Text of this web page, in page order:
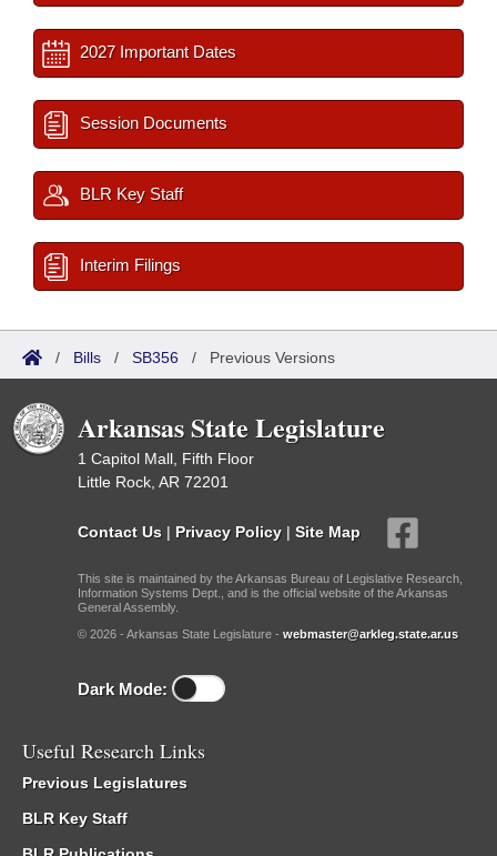
2027 Important Dates
Session Documents
BLR Key Staff
Interim Filings
/ Bills / SB356 / Previous Versions
Arkansas State Legislature
1 Capitol Mall, Fifth Floor
Little Rock, AR 72201
Contact Us | Privacy Policy | Site Map
This site is maintained by the Arkansas Bureau of Legislative Research,
Information Systems Dept., and is the official website of the Arkansas
General Assembly.
© 2026 - Arkansas State Legislature - webmaster@arkleg.state.ar.us
Dark Mode:
Useful Research Links
Previous Legislatures
BLR Key Staff